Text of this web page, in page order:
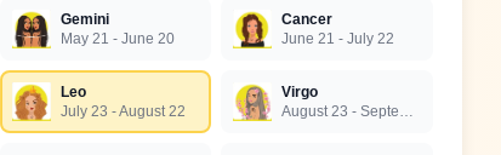
Gemini
May 21 - June 20
Cancer
June 21 - July 22
Leo
July 23 - August 22
Virgo
August 23 - September 22